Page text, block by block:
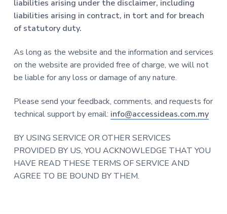
liabilities arising under the disclaimer, including
liabilities arising in contract, in tort and for breach
of statutory duty.
As long as the website and the information and services
on the website are provided free of charge, we will not
be liable for any loss or damage of any nature.
Please send your feedback, comments, and requests for
technical support by email: info@accessideas.com.my
BY USING SERVICE OR OTHER SERVICES
PROVIDED BY US, YOU ACKNOWLEDGE THAT YOU
HAVE READ THESE TERMS OF SERVICE AND
AGREE TO BE BOUND BY THEM.